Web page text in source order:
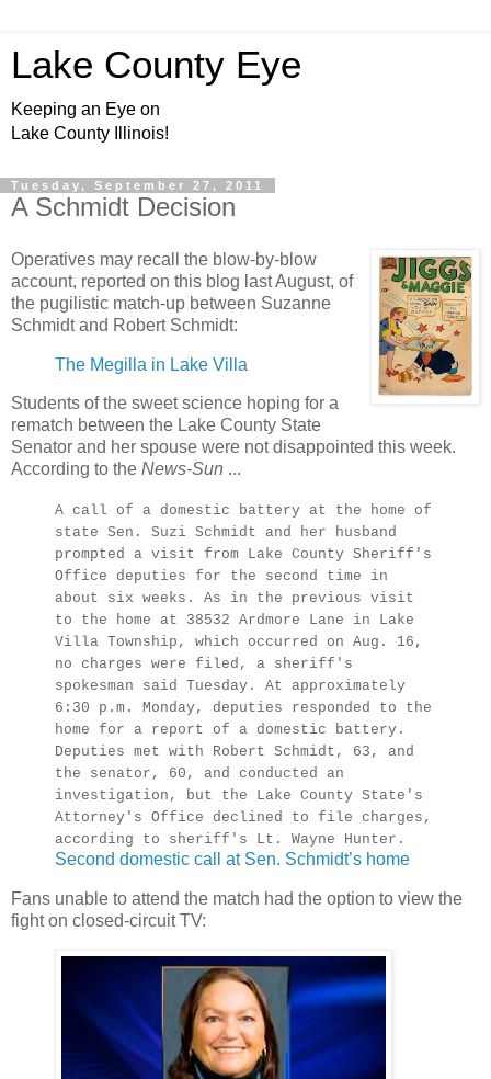
Lake County Eye
Keeping an Eye on
Lake County Illinois!
Tuesday, September 27, 2011
A Schmidt Decision
Operatives may recall the blow-by-blow
account, reported on this blog last August, of
the pugilistic match-up between Suzanne
Schmidt and Robert Schmidt:
The Megilla in Lake Villa
Students of the sweet science hoping for a
rematch between the Lake County State
Senator and her spouse were not disappointed this week.
According to the News-Sun ...
A call of a domestic battery at the home of
state Sen. Suzi Schmidt and her husband
prompted a visit from Lake County Sheriff's
Office deputies for the second time in
about six weeks. As in the previous visit
to the home at 38532 Ardmore Lane in Lake
Villa Township, which occurred on Aug. 16,
no charges were filed, a sheriff's
spokesman said Tuesday. At approximately
6:30 p.m. Monday, deputies responded to the
home for a report of a domestic battery.
Deputies met with Robert Schmidt, 63, and
the senator, 60, and conducted an
investigation, but the Lake County State's
Attorney's Office declined to file charges,
according to sheriff's Lt. Wayne Hunter.
Second domestic call at Sen. Schmidt’s home
Fans unable to attend the match had the option to view the
fight on closed-circuit TV: